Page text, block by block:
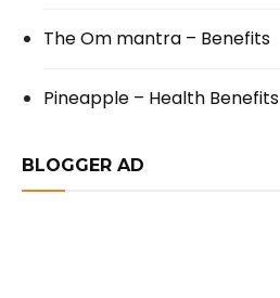
The Om mantra – Benefits
Pineapple – Health Benefits
BLOGGER AD